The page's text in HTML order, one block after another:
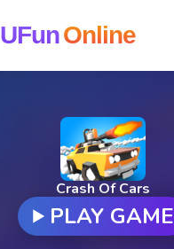
UFunOnline
Crash Of Cars
PLAY GAME